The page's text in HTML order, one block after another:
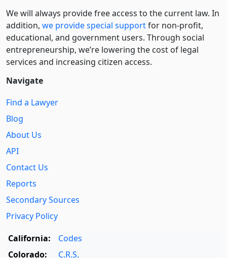
We will always provide free access to the current law. In
addition, we provide special supportfor non-profit,
educational, and government users. Through social
entre­pre­neurship, we’re lowering the cost of legal
services and increasing citizen access.
Navigate
Find a Lawyer
Blog
About Us
API
Contact Us
Reports
Secondary Sources
Privacy Policy
California:
Codes
Colorado:
C.R.S.